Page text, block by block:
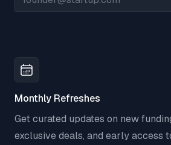
Monthly Refreshes
Get curated updates on new
exclusive deals, and early access